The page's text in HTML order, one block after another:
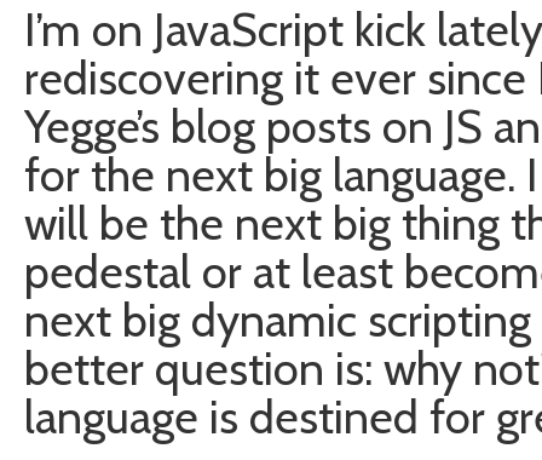
I’m on JavaScript kick
rediscovering it ever
Yegge’s blog posts on JS
for the next big language.
will be the next big thing
pedestal or at least
next big dynamic
better question is: why
language is destined for